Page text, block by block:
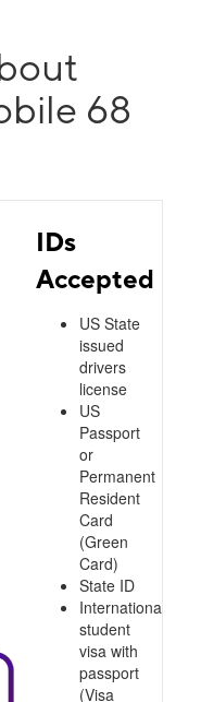
68
IDs
Accepted
US State
issued
drivers
license
US
Passport
or
Permanent
Resident
Card
(Green
Card)
State ID
International
student
visa with
passport
(Visa